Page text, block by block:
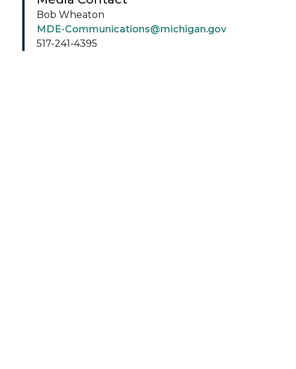
Bob Wheaton
MDE-Communications@michigan.gov
517-241-4395